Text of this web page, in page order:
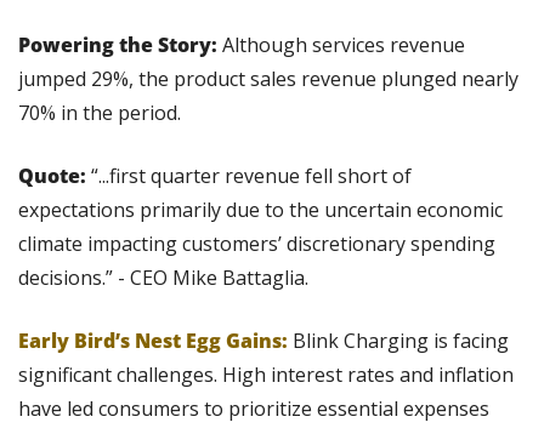
Powering the Story: Although services revenue
jumped 29%, the product sales revenue plunged nearly
70% in the period.
Quote: “...first quarter revenue fell short of
expectations primarily due to the uncertain economic
climate impacting customers’ discretionary spending
decisions.” - CEO Mike Battaglia.
Early Bird’s Nest Egg Gains: Blink Charging is facing
significant challenges. High interest rates and inflation
have led consumers to prioritize essential expenses